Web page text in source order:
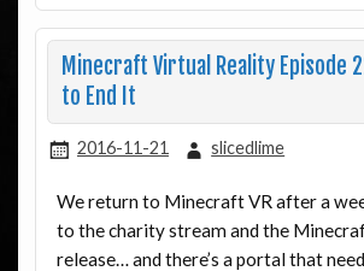
Minecraft Virtual Reality Episode
to End It
2016-11-21 slicedlime
We return to Minecraft VR after a
to the charity stream and the
release… and there’s a portal that